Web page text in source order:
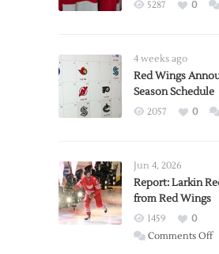
5287 0
4 weeks ago
Red Wings
Season Schedule
2057 0
Jun 4, 2026
Report: Larkin
from Red Wings
1459
0
Comments Offon